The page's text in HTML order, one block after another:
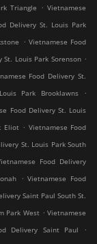
Triangle . Vietnamese
Delivery St. Louis Park
. Vietnamese Food
Louis Park Sorenson .
Food Delivery St.
Park Brooklawns
.
Food Delivery St. Louis
Eliot . Vietnamese Food
St. Louis Park South
Food Delivery
. Vietnamese Food
Saint Paul South St.
Park West . Vietnamese
Delivery Saint Paul
.